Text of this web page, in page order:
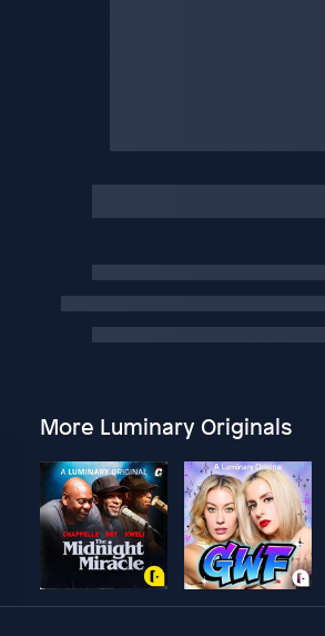
More Luminary Originals